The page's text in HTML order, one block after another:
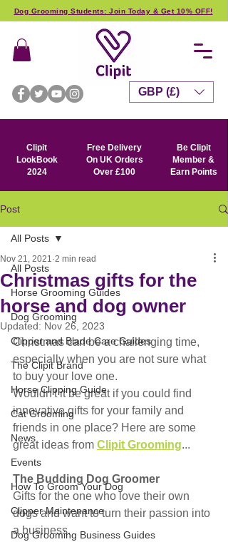
Dog Grooming Students: Join Today & Get 10% OFF!
Clipit
LookBook
2024
Free Delivery
On UK Orders
Over £100
Be Clipit
Member &
Earn Points
GBP (£)
Post
All Posts
Horse Grooming Guides
Dog Grooming
Clipper and Blade Care Guides
The Clipit Brand
Horse Clipping Guide
Cat Grooming
News
Events
How To Groom Your Dog
Clipper Maintenance
Dog Grooming Business Guides
All Posts
Christmas gifts for the
horse and dog owner
Nov 21, 2021 2 min read
Updated: Nov 26, 2023
Christmas can be a challenging time,
especially when you are not sure what
to buy your love one.
Wouldn't it be great if you could find
innovative gifts for your family and
friends in one place? Here are some
great ideas from Clipit Grooming...
The Budding Dog Groomer
Gifts for the one who love their own
dogs and want to turn their passion into
a business.